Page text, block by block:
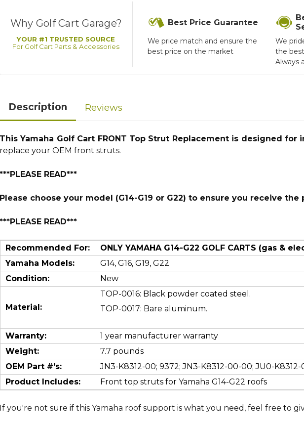
Why Golf Cart Garage?
YOUR #1 TRUSTED SOURCE
For Golf Cart Parts & Accessories
Best Price Guarantee
We price match and ensure the
best price on the market
We
the
Always
Description Reviews
This Yamaha Golf Cart FRONT Top Strut Replacement is designed for
replace your OEM front struts.
***PLEASE READ***
Please choose your model (G14-G19 or G22) to ensure you receive
***PLEASE READ***
Recommended For: ONLY YAMAHA G14-G22 GOLF CARTS (gas &
Yamaha Models:
G14, G16, G19, G22
Condition:
New
Material:
TOP-0016: B lack powder coated steel.
TOP-0017: Bare aluminum.
Warranty:
1 year manufacturer warranty
Weight:
7.7 pounds
OEM Part #'s:
JN3-K8312-00; 9372; JN3-K8312-00-00; JU0-K8312-
Product Includes:
Front top struts for Yamaha G14-G22 roofs
If you're not sure if this Yamaha roof support is what you need, feel free to